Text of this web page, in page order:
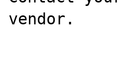
vendor.